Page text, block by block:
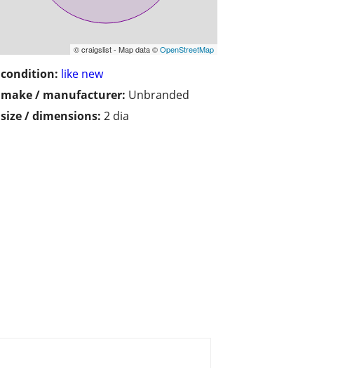
© craigslist - Map data ©OpenStreetMap
condition: like new
make / manufacturer: Unbranded
size / dimensions: 2 dia